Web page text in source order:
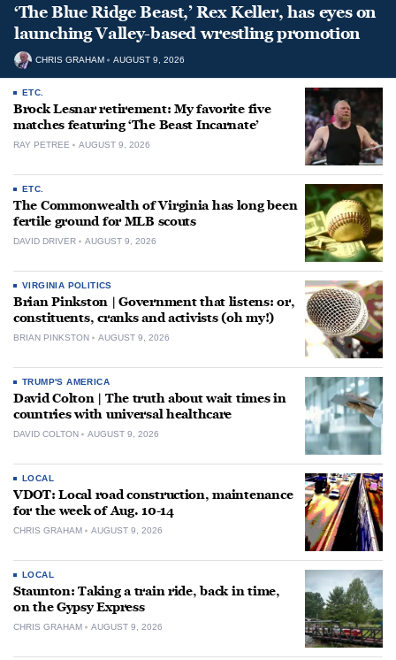
‘The Blue Ridge Beast,’ Rex Keller, has eyes on
launching Valley-based wrestling promotion
CHRIS GRAHAM AUGUST 9, 2026
ETC.
Brock Lesnar retirement: My favorite five
matches featuring ‘The Beast Incarnate’
RAY PETREE AUGUST 9, 2026
ETC.
The Commonwealth of Virginia has long been
fertile ground for MLB scouts
DAVID DRIVER AUGUST 9, 2026
VIRGINIA POLITICS
Brian Pinkston | Government that listens: or,
constituents, cranks and activists (oh my!)
BRIAN PINKSTON AUGUST 9, 2026
TRUMP'S AMERICA
David Colton | The truth about wait times in
countries with universal healthcare
DAVID COLTON AUGUST 9, 2026
LOCAL
VDOT: Local road construction, maintenance
for the week of Aug. 10-14
CHRIS GRAHAM AUGUST 9, 2026
LOCAL
Staunton: Taking a train ride, back in time,
on the Gypsy Express
CHRIS GRAHAM AUGUST 9, 2026